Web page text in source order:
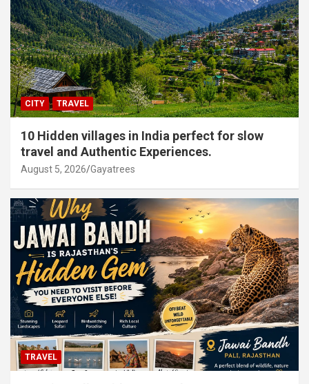
CITY TRAVEL
10 Hidden villages in India perfect for slow
travel and Authentic Experiences.
August 5, 2026 Gayatrees
TRAVEL